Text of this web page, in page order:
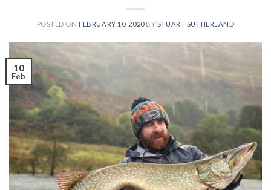
POSTED ON FEBRUARY 10, 2020BY STUART SUTHERLAND
10
Feb